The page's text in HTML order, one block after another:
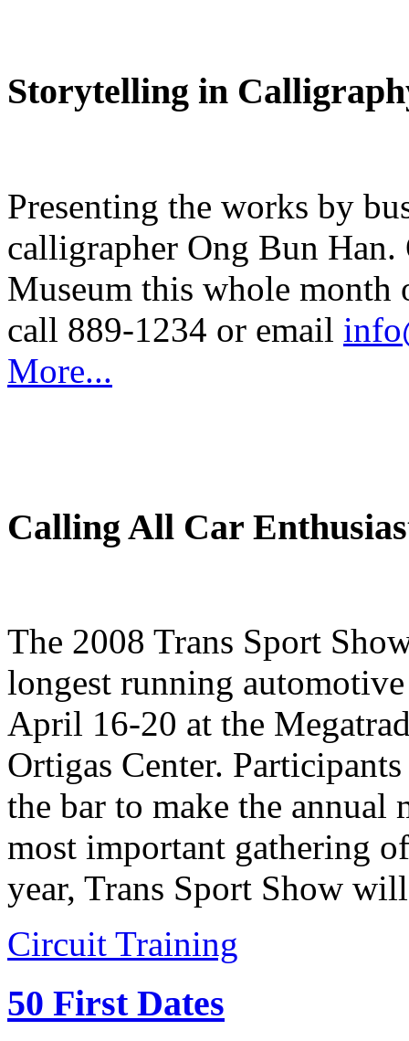
Storytelling in
Presenting the works by
calligrapher Ong Bun
Museum this whole month
call 889-1234 or email
More...
Calling All Car
The 2008 Trans Sport
longest running
April 16-20 at the
Ortigas Center.
the bar to make the annual
most important gathering
year, Trans Sport Show
Circuit Training
50 First Dates